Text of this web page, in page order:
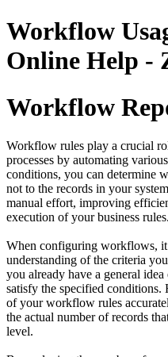
Workflow
Online Help -
Workflow
Workflow rules play a crucial
processes by automating
conditions, you can determine
not to the records in your
manual effort, improving
execution of your business rules.
When configuring workflows, it
understanding of the criteria
you already have a general
satisfy the specified conditions.
of your workflow rules
the actual number of records
level.